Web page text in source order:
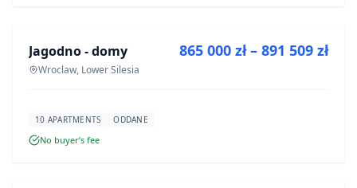
DEVELOPMENT
Jagodno - domy
Wroclaw, Lower Silesia
865 000 zł – 891 509 zł
10 APARTMENTS ODDANE
No buyer’s fee